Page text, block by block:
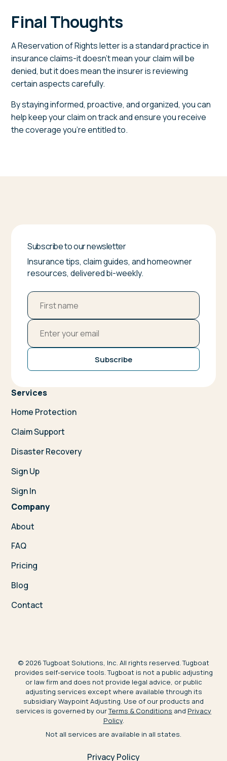
Final Thoughts
A Reservation of Rights letter is a standard practice in
insurance claims-it doesn't mean your claim will be
denied, but it does mean the insurer is reviewing
certain aspects carefully.
By staying informed, proactive, and organized, you can
help keep your claim on track and ensure you receive
the coverage you're entitled to.
Subscribe to our newsletter
Insurance tips, claim guides, and homeowner
resources, delivered bi-weekly.
Subscribe
Services
Home Protection
Claim Support
Disaster Recovery
Sign Up
Sign In
Company
About
FAQ
Pricing
Blog
Contact
© 2026Tugboat Solutions, Inc. All rights reserved. Tugboat
provides self-service tools. Tugboat is not a public adjusting
or law firm and does not provide legal advice, or public
adjusting services except where available through its
subsidiary Waypoint Adjusting. Use of our products and
services is governed by ourTerms & Conditions and Privacy
Policy.
Not all services are available in all states.
Privacy Policy